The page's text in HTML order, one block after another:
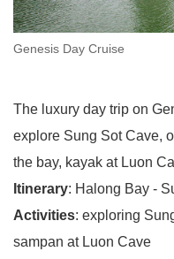
Genesis Day Cruise
The luxury day trip on
explore Sung Sot Cave,
the bay, kayak at Luon
Itinerary: Halong Bay -
Activities: exploring
sampan at Luon Cave